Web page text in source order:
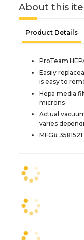
About this
Product Details
ProTeam
Easily
is easy to
Hepa media
microns
Actual
varies
MFG# 3581521